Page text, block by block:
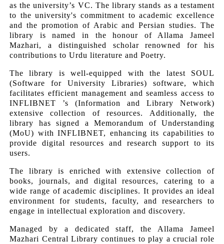
as the university’s VC. The library stands as a testament
to the university's commitment to academic excellence
and the promotion of Arabic and Persian studies. The
library is named in the honour of Allama Jameel
Mazhari, a distinguished scholar renowned for his
contributions to Urdu literature and Poetry.
The library is well-equipped with the latest SOUL
(Software for University Libraries) software, which
facilitates efficient management and seamless access to
INFLIBNET ’s (Information and Library Network)
extensive collection of resources. Additionally, the
library has signed a Memorandum of Understanding
(MoU) with INFLIBNET, enhancing its capabilities to
provide digital resources and research support to its
users.
The library is enriched with extensive collection of
books, journals, and digital resources, catering to a
wide range of academic disciplines. It provides an ideal
environment for students, faculty, and researchers to
engage in intellectual exploration and discovery.
Managed by a dedicated staff, the Allama Jameel
Mazhari Central Library continues to play a crucial role